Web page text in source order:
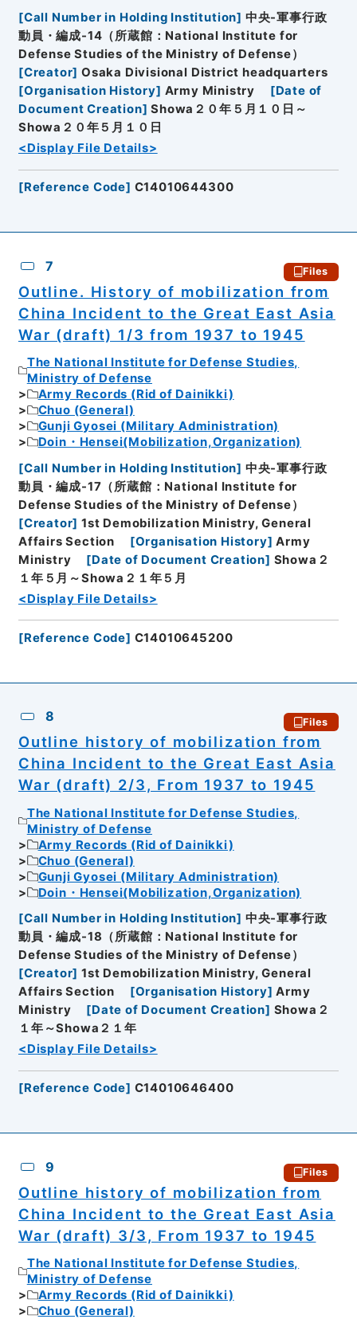
[Call Number in Holding Institution] 中央-軍事行政
動員・編成-14（所蔵館：National Institute for
Defense Studies of the Ministry of Defense）
[Creator] Osaka Divisional District headquarters
[Organisation History] Army Ministry [Date of
Document Creation] Showa２０年５月１０日～
Showa２０年５月１０日
<Display File Details>
[Reference Code] C14010644300
7 Files
Outline. History of mobilization from
China Incident to the Great East Asia
War (draft) 1/3 from 1937 to 1945
The National Institute for Defense Studies,
Ministry of Defense
Army Records (Rid of Dainikki)
Chuo (General)
Gunji Gyosei (Military Administration)
Doin・Hensei(Mobilization,Organization)
[Call Number in Holding Institution] 中央-軍事行政
動員・編成-17（所蔵館：National Institute for
Defense Studies of the Ministry of Defense）
[Creator] 1st Demobilization Ministry, General
Affairs Section
[Organisation History] Army
Ministry
[Date of Document Creation] Showa２
１年５月～Showa２１年５月
<Display File Details>
[Reference Code] C14010645200
8 Files
Outline history of mobilization from
China Incident to the Great East Asia
War (draft) 2/3, From 1937 to 1945
The National Institute for Defense Studies,
Ministry of Defense
Army Records (Rid of Dainikki)
Chuo (General)
Gunji Gyosei (Military Administration)
Doin・Hensei(Mobilization,Organization)
[Call Number in Holding Institution] 中央-軍事行政
動員・編成-18（所蔵館：National Institute for
Defense Studies of the Ministry of Defense）
[Creator] 1st Demobilization Ministry, General
Affairs Section
[Organisation History] Army
Ministry
[Date of Document Creation] Showa２
１年～Showa２１年
<Display File Details>
[Reference Code] C14010646400
9 Files
Outline history of mobilization from
China Incident to the Great East Asia
War (draft) 3/3, From 1937 to 1945
The National Institute for Defense Studies,
Ministry of Defense
Army Records (Rid of Dainikki)
Chuo (General)